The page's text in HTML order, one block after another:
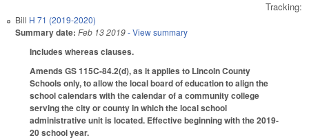
Tracking:
Bill H 71 (2019-2020)
Summary date: Feb 13 2019- View summary
Includes whereas clauses.
Amends GS 115C-84.2(d), as it applies to Lincoln County
Schools only, to allow the local board of education to align the
school calendars with the calendar of a community college
serving the city or county in which the local school
administrative unit is located. Effective beginning with the 2019-
20 school year.